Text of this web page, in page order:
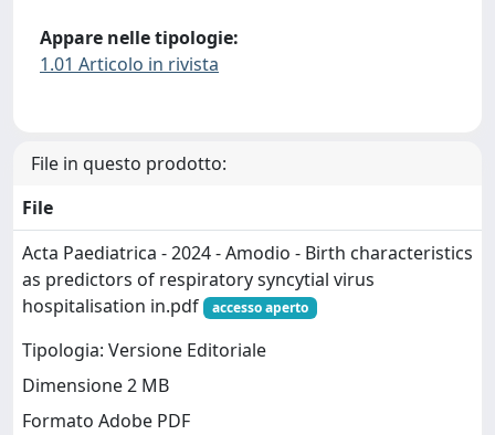
Appare nelle tipologie:
1.01 Articolo in rivista
File in questo prodotto:
File
Acta Paediatrica - 2024 - Amodio - Birth characteristics
as predictors of respiratory syncytial virus
hospitalisation in.pdf
accesso aperto
Tipologia: Versione Editoriale
Dimensione 2 MB
Formato Adobe PDF